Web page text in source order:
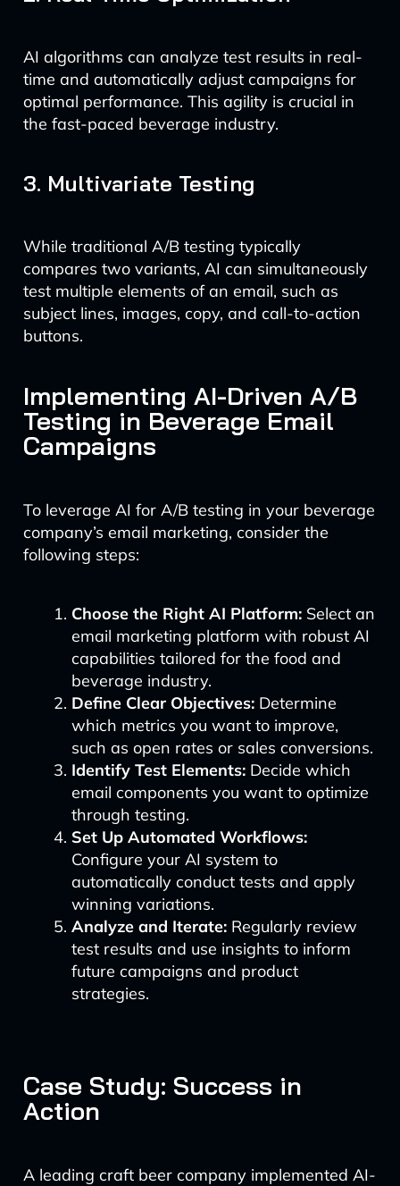
AI algorithms can analyze test results in real-
time and automatically adjust campaigns for
optimal performance. This agility is crucial in
the fast-paced beverage industry.
3. Multivariate Testing
While traditional A/B testing typically
compares two variants, AI can simultaneously
test multiple elements of an email, such as
subject lines, images, copy, and call-to-action
buttons.
Implementing AI-Driven A/B
Testing in Beverage Email
Campaigns
To leverage AI for A/B testing in your beverage
company’s email marketing, consider the
following steps:
Choose the Right AI Platform:Select an
email marketing platform with robust AI
capabilities tailored for the food and
beverage industry.
Define Clear Objectives:Determine
which metrics you want to improve,
such as open rates or sales conversions.
Identify Test Elements:Decide which
email components you want to optimize
through testing.
Set Up Automated Workflows:
Configure your AI system to
automatically conduct tests and apply
winning variations.
Analyze and Iterate:Regularly review
test results and use insights to inform
future campaigns and product
strategies.
Case Study: Success in
Action
A leading craft beer company implemented AI-